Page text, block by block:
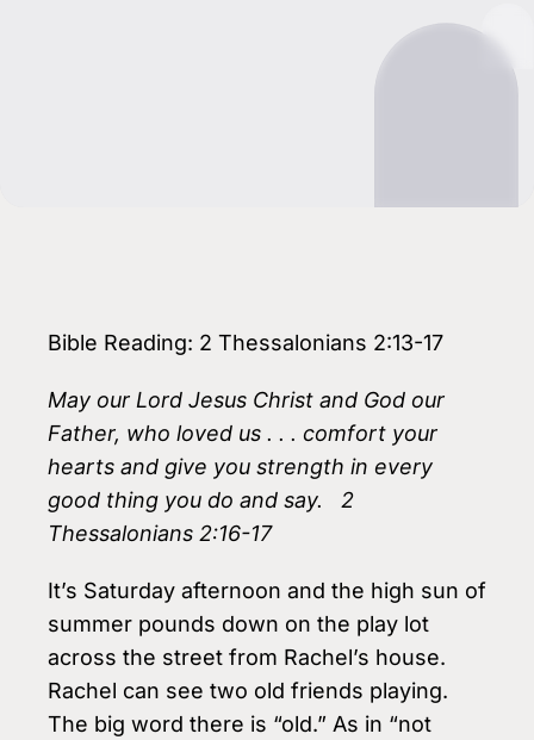
Bible Reading: 2 Thessalonians 2:13-17
May our Lord Jesus Christ and God our
Father, who loved us . . . comfort your
hearts and give you strength in every
good thing you do and say. 2
Thessalonians 2:16-17
It’s Saturday afternoon and the high sun of
summer pounds down on the play lot
across the street from Rachel’s house.
Rachel can see two old friends playing.
The big word there is “old.” As in “not